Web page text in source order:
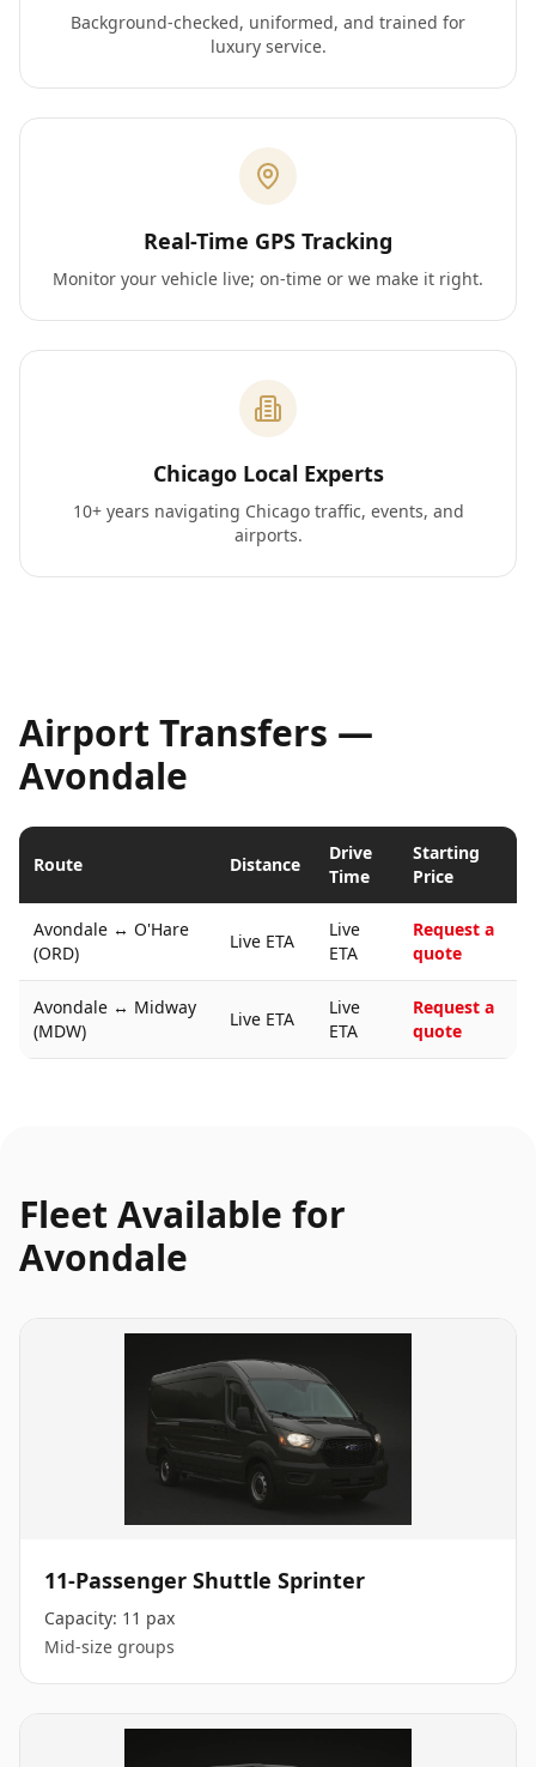
Background-checked, uniformed, and trained for
luxury service.
Real-Time GPS Tracking
Monitor your vehicle live; on-time or we make it right.
Chicago Local Experts
10+ years navigating Chicago traffic, events, and
airports.
Airport Transfers —
Avondale
Route Distance
Drive
Time
Starting
Price
Avondale ↔ O'Hare
(ORD)
Live ETA
Live
ETA
Request a
quote
Avondale ↔ Midway
(MDW)
Live ETA
Live
ETA
Request a
quote
Fleet Available for
Avondale
11-Passenger Shuttle Sprinter
Capacity: 11 pax
Mid-size groups